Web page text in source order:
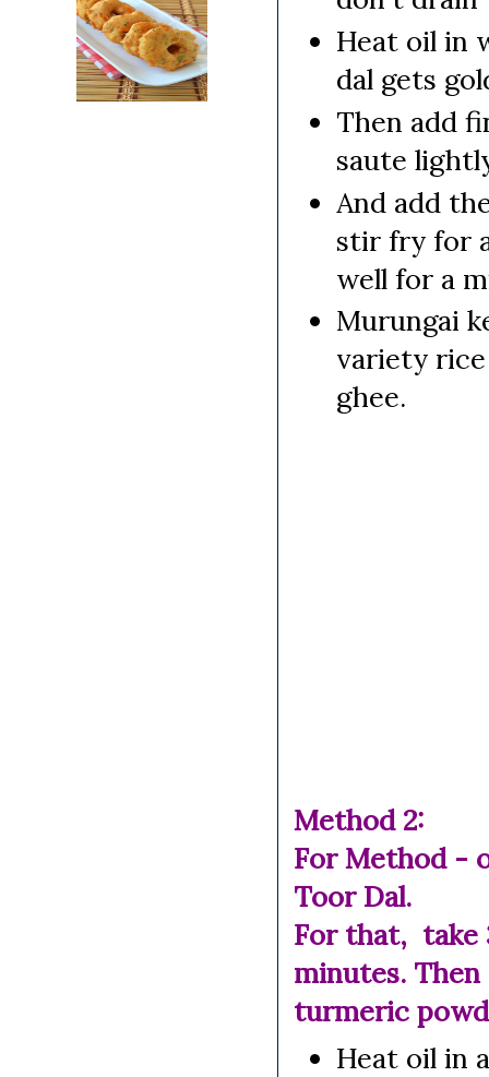
Heat oil in
dal gets
Then add
saute
And add
stir fry for
well for a
Murungai
variety
ghee.
Method 2:
For Method -
Toor Dal.
For that, take
minutes.
turmeric
Heat oil in